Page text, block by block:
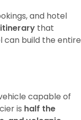
and hotel
that
can build the entire
capable of
is half the